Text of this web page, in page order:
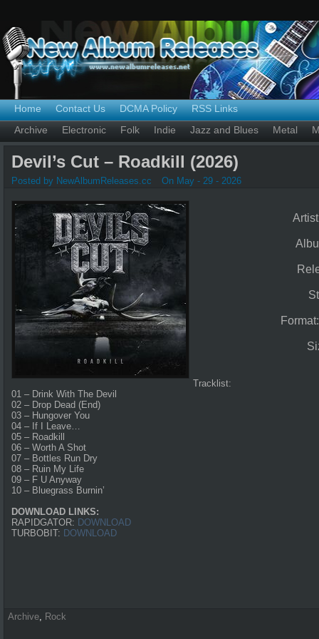
Home Contact Us DCMA Policy
RSS Links
Archive
Electronic Folk Indie Jazz and Blues Metal
Devil’s Cut – Roadkill (2026)
Posted by NewAlbumReleases.cc On May - 29 - 2026
Tracklist:
01 – Drink With The Devil
02 – Drop Dead (End)
03 – Hungover You
04 – If I Leave…
05 – Roadkill
06 – Worth A Shot
07 – Bottles Run Dry
08 – Ruin My Life
09 – F U Anyway
10 – Bluegrass Burnin’
DOWNLOAD LINKS:
RAPIDGATOR: DOWNLOAD
TURBOBIT: DOWNLOAD
Archive, Rock